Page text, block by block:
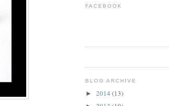
FACEBOOK
BLOG ARCHIVE
► 2014 (13)